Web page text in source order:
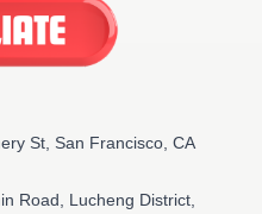
St, San Francisco, CA
Road, Lucheng District,